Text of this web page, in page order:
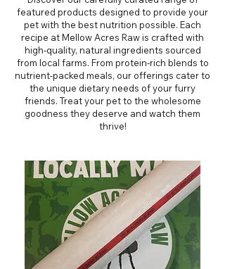
featured products designed to provide your
pet with the best nutrition possible. Each
recipe at Mellow Acres Raw is crafted with
high-quality, natural ingredients sourced
from local farms. From protein-rich blends to
nutrient-packed meals, our offerings cater to
the unique dietary needs of your furry
friends. Treat your pet to the wholesome
goodness they deserve and watch them
thrive!